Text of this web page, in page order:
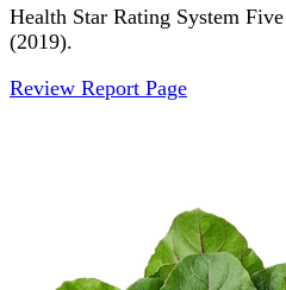
Health Star Rating System
(2019).
Review Report Page